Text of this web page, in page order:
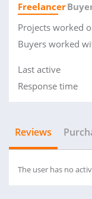
Freelancer
Projects worked
Buyers worked
Last active
Response time
Reviews
The user has no